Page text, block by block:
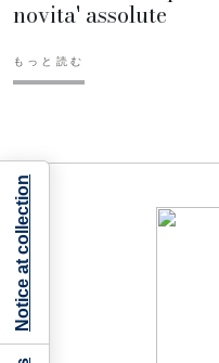
novita' assolute
もっと読む
Notice at collection